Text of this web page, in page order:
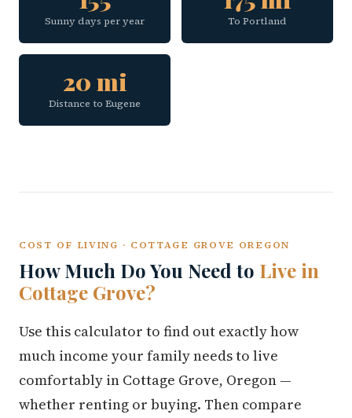
Sunny days per year To Portland
20 mi
Distance to Eugene
COST OF LIVING · COTTAGE GROVE OREGON
How Much Do You Need to Live in
Cottage Grove?
Use this calculator to find out exactly how
much income your family needs to live
comfortably in Cottage Grove, Oregon —
whether renting or buying. Then compare